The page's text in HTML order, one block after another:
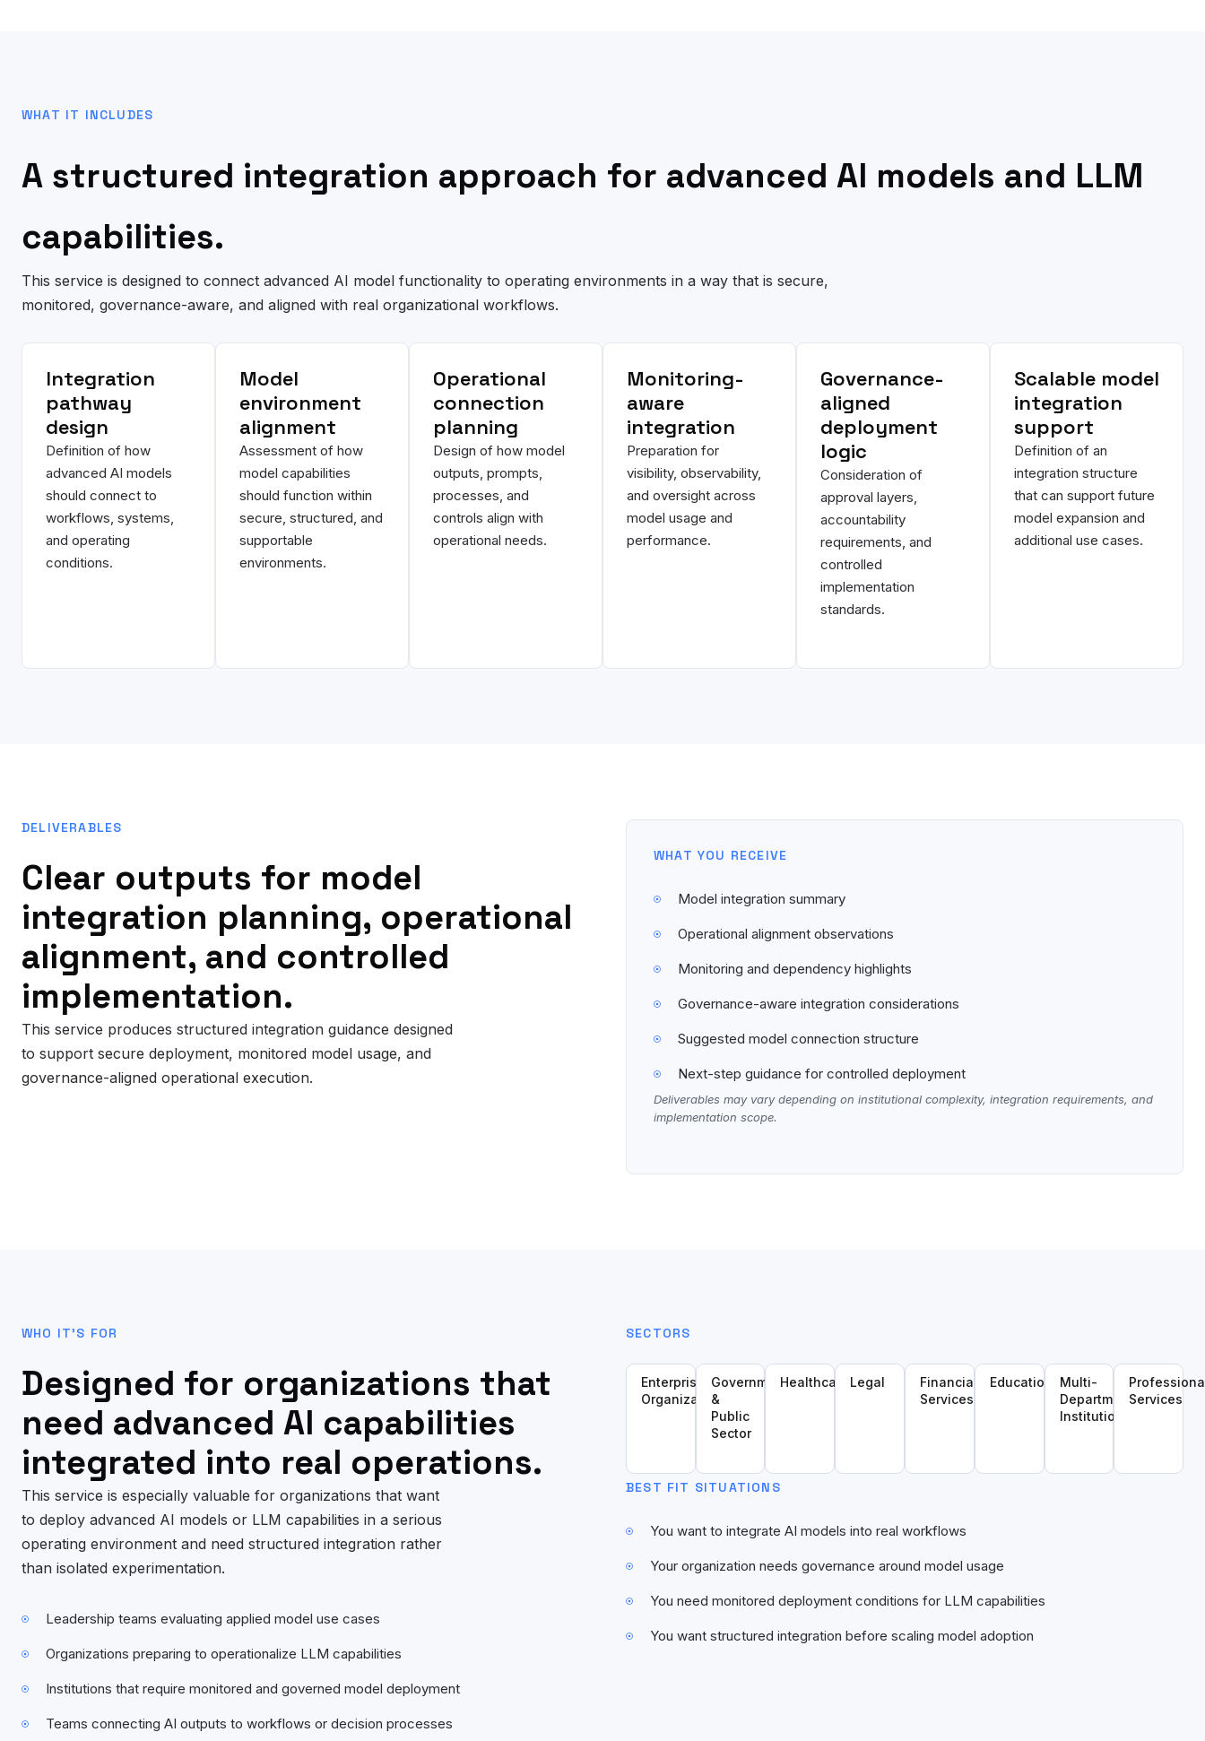
WHAT IT INCLUDES
A structured integration approach for advanced AI models and LLM
capabilities.
This service is designed to connect advanced AI model functionality to operating environments in a way that is secure,
monitored, governance-aware, and aligned with real organizational workflows.
Integration
pathway
design
Definition of how
advanced AI models
should connect to
workflows, systems,
and operating
conditions.
Model
environment
alignment
Assessment of how
model capabilities
should function within
secure, structured, and
supportable
environments.
Operational
connection
planning
Design of how model
outputs, prompts,
processes, and
controls align with
operational needs.
Monitoring-
aware
integration
Preparation for
visibility, observability,
and oversight across
model usage and
performance.
Governance-
aligned
deployment
logic
Consideration of
approval layers,
accountability
requirements, and
controlled
implementation
standards.
Scalable model
integration
support
Definition of an
integration structure
that can support future
model expansion and
additional use cases.
DELIVERABLES
Clear outputs for model
integration planning, operational
alignment, and controlled
implementation.
This service produces structured integration guidance designed
to support secure deployment, monitored model usage, and
governance-aligned operational execution.
WHAT YOU RECEIVE
Model integration summary
Operational alignment observations
Monitoring and dependency highlights
Governance-aware integration considerations
Suggested model connection structure
Next-step guidance for controlled deployment
Deliverables may vary depending on institutional complexity, integration requirements, and
implementation scope.
WHO IT’S FOR
Designed for organizations that
need advanced AI capabilities
integrated into real operations.
This service is especially valuable for organizations that want
to deploy advanced AI models or LLM capabilities in a serious
operating environment and need structured integration rather
than isolated experimentation.
Leadership teams evaluating applied model use cases
Organizations preparing to operationalize LLM capabilities
Institutions that require monitored and governed model deployment
Teams connecting AI outputs to workflows or decision processes
SECTORS
Enterprise
Organizations
Government
&
Public
Sector
Healthcare Legal
Financial
Services
Education
Multi-
Department
Institutions
Services
BEST FIT SITUATIONS
You want to integrate AI models into real workflows
Your organization needs governance around model usage
You need monitored deployment conditions for LLM capabilities
You want structured integration before scaling model adoption